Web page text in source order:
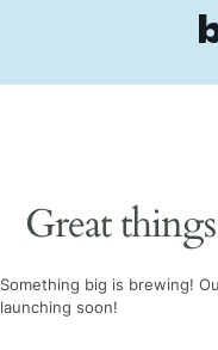
Great
Something big is brewing!
launching soon!